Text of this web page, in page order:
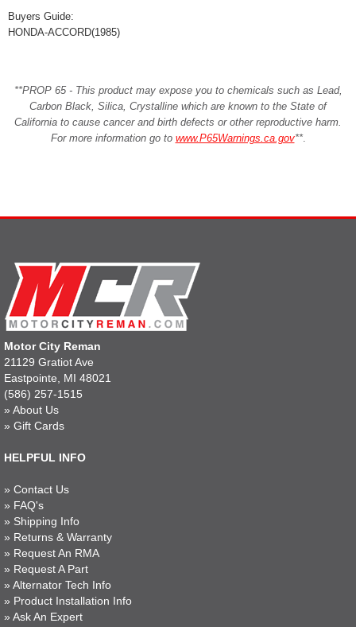
Buyers Guide:
HONDA-ACCORD(1985)
**PROP 65 - This product may expose you to chemicals such as Lead,
Carbon Black, Silica, Crystalline which are known to the State of
California to cause cancer and birth defects or other reproductive harm.
For more information go to www.P65Warnings.ca.gov**.
Motor City Reman
21129 Gratiot Ave
Eastpointe, MI 48021
(586) 257-1515
» About Us
» Gift Cards
HELPFUL INFO
» Contact Us
» FAQ's
» Shipping Info
» Returns & Warranty
» Request An RMA
» Request A Part
» Alternator Tech Info
» Product Installation Info
» Ask An Expert